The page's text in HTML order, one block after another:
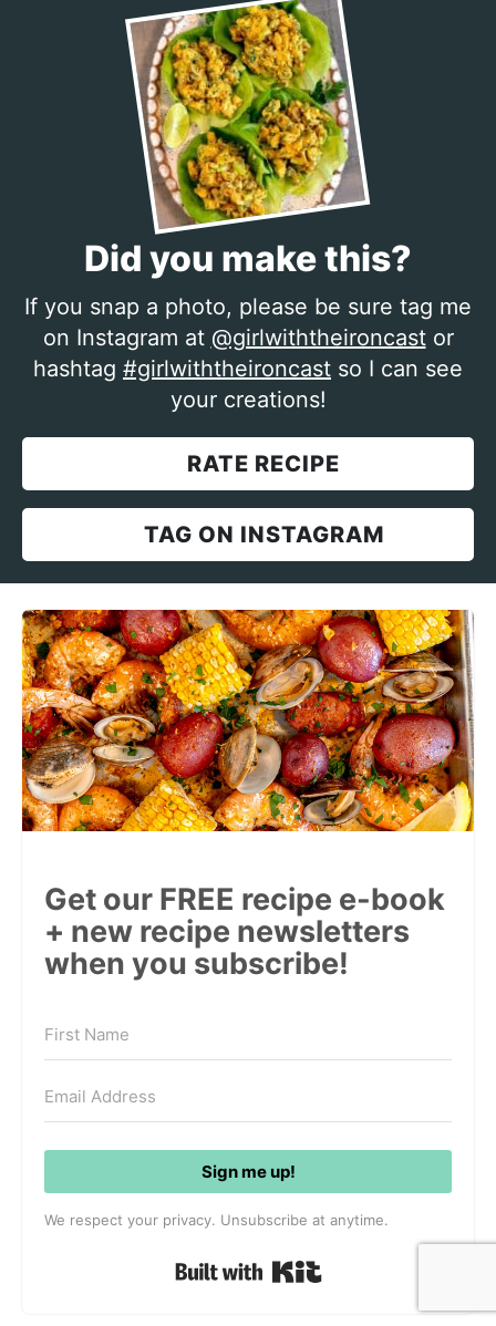
Did you make this?
If you snap a photo, please be sure tag me
on Instagram at @girlwiththeironcastor
hashtag #girlwiththeironcast so I can see
your creations!
RATE RECIPE
TAG ON INSTAGRAM
Get our FREE recipe e-book
+ new recipe newsletters
when you subscribe!
Sign me up!
We respect your privacy. Unsubscribe at anytime.
Built with Kit